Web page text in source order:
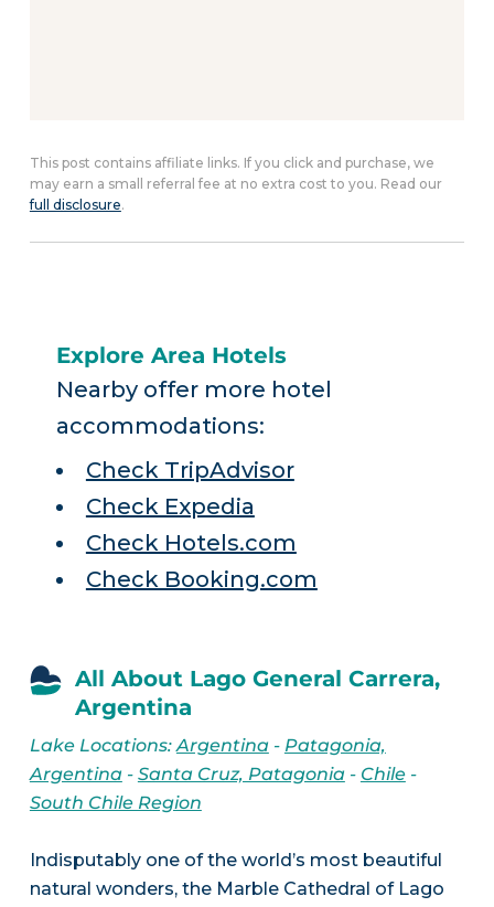
This post contains affiliate links. If you click and purchase, we
may earn a small referral fee at no extra cost to you. Read our
full disclosure.
Explore Area Hotels
Nearby offer more hotel
accommodations:
Check TripAdvisor
Check Expedia
Check Hotels.com
Check Booking.com
All About Lago General Carrera,
Argentina
Lake Locations: Argentina- Patagonia,
Argentina- Santa Cruz, Patagonia- Chile-
South Chile Region
Indisputably one of the world’s most beautiful
natural wonders, the Marble Cathedral of Lago